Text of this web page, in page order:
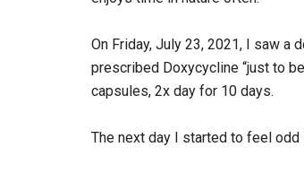
On Friday, July 23, 2021, I saw a
prescribed Doxycycline “just to
capsules, 2x day for 10 days.
The next day I started to feel odd